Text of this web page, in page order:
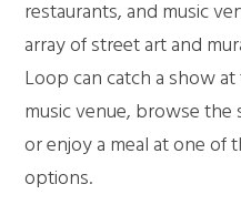
restaurants, and music
array of street art and
Loop can catch a show
music venue, browse the
or enjoy a meal at one of
options.